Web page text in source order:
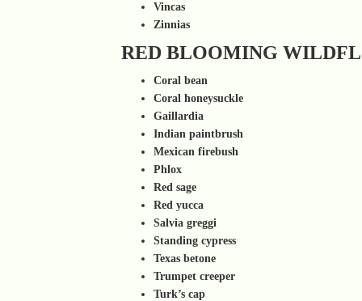
Vincas
Zinnias
RED BLOOMING
Coral bean
Coral honeysuckle
Gaillardia
Indian paintbrush
Mexican firebush
Phlox
Red sage
Red yucca
Salvia greggi
Standing cypress
Texas betone
Trumpet creeper
Turk’s cap